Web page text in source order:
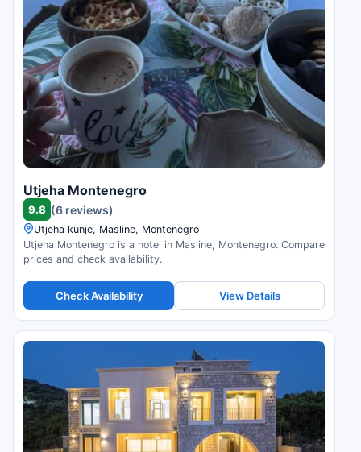
Utjeha Montenegro
9.8 (6 reviews)
Utjeha kunje, Masline, Montenegro
Utjeha Montenegro is a hotel in Masline, Montenegro. Compare
prices and check availability.
Check Availability View Details